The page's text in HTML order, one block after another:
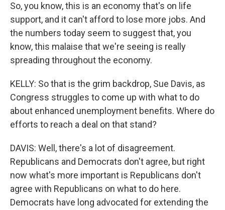
So, you know, this is an economy that's on life
support, and it can't afford to lose more jobs. And
the numbers today seem to suggest that, you
know, this malaise that we're seeing is really
spreading throughout the economy.
KELLY: So that is the grim backdrop, Sue Davis, as
Congress struggles to come up with what to do
about enhanced unemployment benefits. Where do
efforts to reach a deal on that stand?
DAVIS: Well, there's a lot of disagreement.
Republicans and Democrats don't agree, but right
now what's more important is Republicans don't
agree with Republicans on what to do here.
Democrats have long advocated for extending the